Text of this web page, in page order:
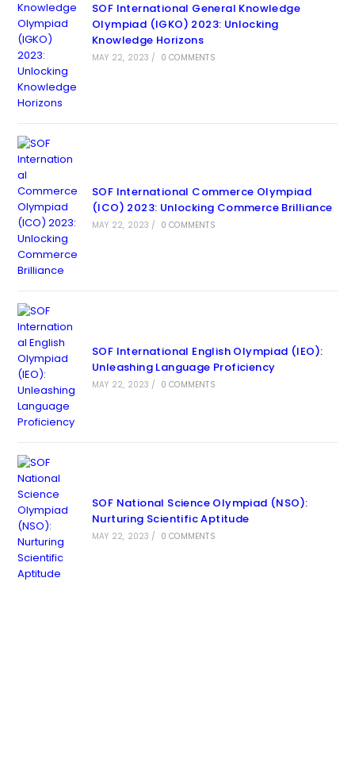
SOF International General Knowledge
Olympiad (IGKO) 2023: Unlocking
Knowledge Horizons
MAY 22, 2023 / 0 COMMENTS
SOF International Commerce Olympiad
(ICO) 2023: Unlocking Commerce Brilliance
MAY 22, 2023 / 0 COMMENTS
SOF International English Olympiad (IEO):
Unleashing Language Proficiency
MAY 22, 2023 / 0 COMMENTS
SOF National Science Olympiad (NSO):
Nurturing Scientific Aptitude
MAY 22, 2023 / 0 COMMENTS